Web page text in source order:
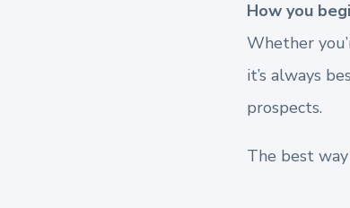
How you
Whether
it’s always
prospects.
The best